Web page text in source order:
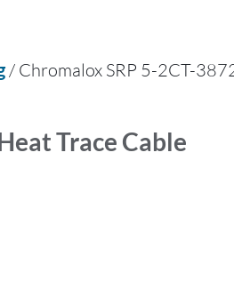
/ Chromalox SRP 5-2CT-
Trace Cable